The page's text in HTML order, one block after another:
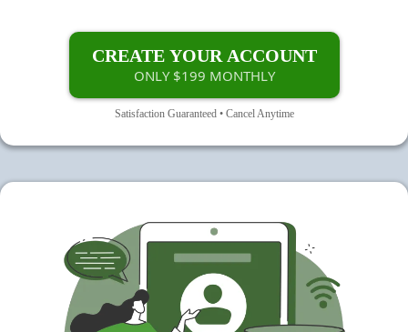
CREATE YOUR ACCOUNT
ONLY $199 MONTHLY
Satisfaction Guaranteed • Cancel Anytime